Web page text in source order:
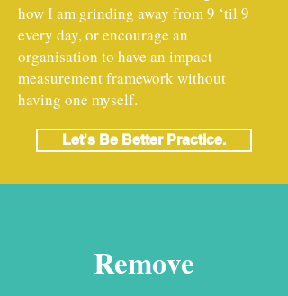
how I am grinding away from 9 ‘til 9
every day, or encourage an
organisation to have an impact
measurement framework without
having one myself.
Let's Be Better Practice.
Remove